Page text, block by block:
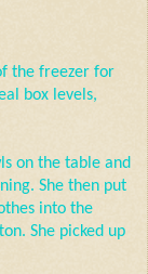
the freezer for
box levels,
on the table and
She then put
into the
She picked up